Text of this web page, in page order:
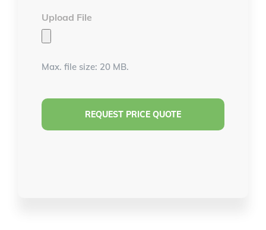
Upload File
Max. file size: 20 MB.